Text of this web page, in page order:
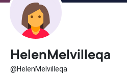
HelenMelvilleqa
@HelenMelvilleqa